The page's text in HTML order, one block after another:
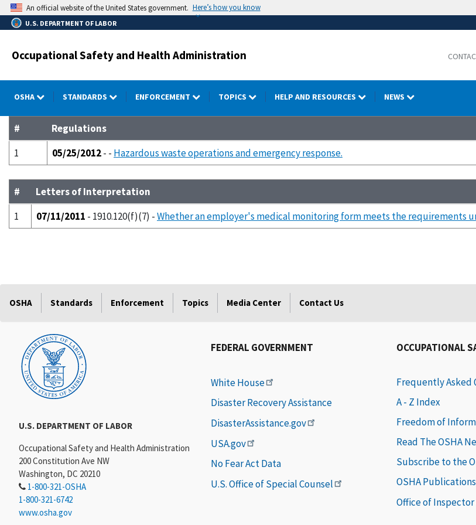
Skip
to
main
An official website of the United States government. Here’s how you know
U.S. DEPARTMENT OF LABOR
Occupational Safety and Health Administration
OSHA STANDARDS ENFORCEMENT TOPICS HELP AND RESOURCES NEWS
#
Regulations
1
05/25/2012- - Hazardous waste operations and emergency response.
#
Letters of Interpretation
1
07/11/2011 - 1910.120(f)(7) -Whether an employer's medical monitoring form meets the requirements
OSHA Standards Enforcement Topics Media Center Contact Us
U.S. DEPARTMENT OF LABOR
Occupational Safety and Health Administration
200 Constitution Ave NW
Washington, DC 20210
1-800-321-OSHA
1-800-321-6742
www.osha.gov
FEDERAL GOVERNMENT
White House
Disaster Recovery Assistance
DisasterAssistance.gov
USA.gov
No Fear Act Data
U.S. Office of Special Counsel
OCCUPATIONAL
Frequently Asked
A - Z Index
Freedom of
Read The OSHA
Subscribe to the
OSHA Publications
Office of Inspector